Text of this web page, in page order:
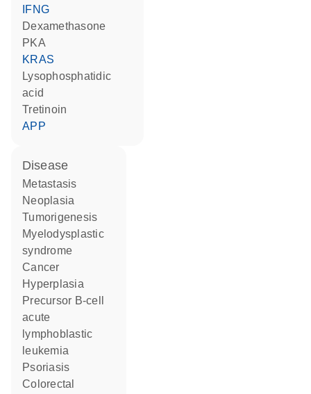
IFNG
dexamethasone
PKA
KRAS
lysophosphatidic
acid
tretinoin
APP
disease
metastasis
neoplasia
tumorigenesis
myelodysplastic
syndrome
cancer
hyperplasia
precursor B-cell
acute
lymphoblastic
leukemia
psoriasis
colorectal